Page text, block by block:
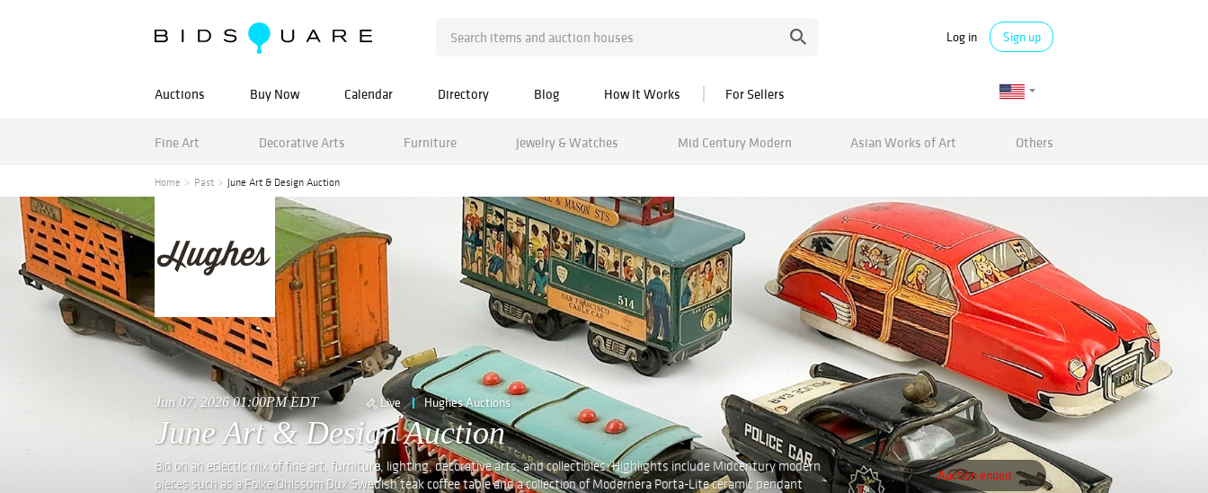
Log in Sign up
Auctions Buy Now Calendar Directory Blog How It Works For Sellers
Fine Art Decorative Arts Furniture Jewelry & Watches Mid Century Modern Asian Works of Art Others
Home Past June Art & Design Auction
Jun 07, 2026 01:00PM EDT Live Hughes Auctions
June Art & Design Auction
Bid on an eclectic mix of fine art, furniture, lighting, decorative arts, and collectibles. Highlights include Midcentury modern
pieces such as a Folke Ohlssom Dux Swedish teak coffee table and a collection of Modernera Porta-Lite ceramic pendant
Auction ended